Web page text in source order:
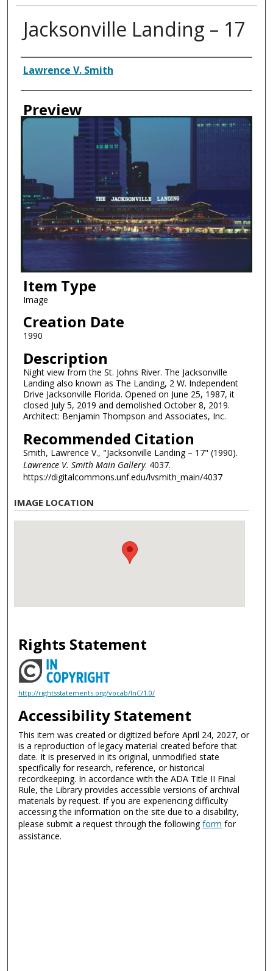
Jacksonville Landing – 17
Creator
Lawrence V. Smith
Preview
Item Type
Image
Creation Date
1990
Description
Night view from the St. Johns River. The Jacksonville
Landing also known as The Landing, 2 W. Independent
Drive Jacksonville Florida. Opened on June 25, 1987, it
closed July 5, 2019 and demolished October 8, 2019.
Architect: Benjamin Thompson and Associates, Inc.
Recommended Citation
Smith, Lawrence V., "Jacksonville Landing – 17" (1990).
Lawrence V. Smith Main Gallery. 4037.
https://digitalcommons.unf.edu/lvsmith_main/4037
IMAGE LOCATION
Rights Statement
http://rightsstatements.org/vocab/InC/1.0/
Accessibility Statement
This item was created or digitized before April 24, 2027, or
is a reproduction of legacy material created before that
date. It is preserved in its original, unmodified state
specifically for research, reference, or historical
recordkeeping. In accordance with the ADA Title II Final
Rule, the Library provides accessible versions of archival
materials by request. If you are experiencing difficulty
accessing the information on the site due to a disability,
please submit a request through the followingform for
assistance.